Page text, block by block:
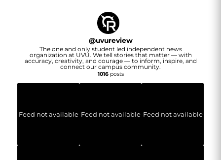
@uvureview
The one and only student led independent news
organization at UVU. We tell stories that matter — with
accuracy, creativity, and courage — to inform, inspire, and
connect our campus community.
1016posts
Feed not available Feed not available Feed not available